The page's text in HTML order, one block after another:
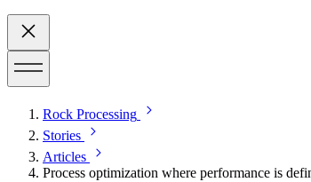
Rock Processing
Stories
Articles
Process optimization where performance is